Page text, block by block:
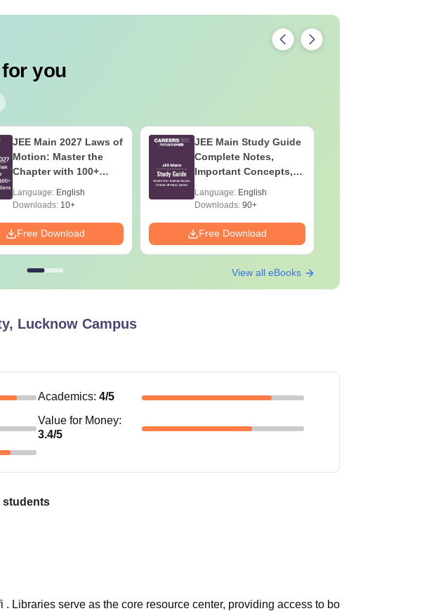
you
JEE Main 2027 Laws of
Motion: Master the
Chapter with 100+
Language: English
Downloads:10+
Free Download
JEE Main Study Guide
Complete Notes,
Important Concepts,
Question
Language: English
Downloads:90+
Free Download
View all eBooks
Lucknow Campus
Academics:4/5
Value for Money:
3.4/5
students
Libraries serve as the core resource center, providing access to bo